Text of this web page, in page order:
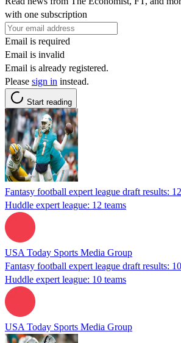
with one subscription
Email is required
Email is invalid
Email is already registered.
Please sign in instead.
Start reading
Fantasy football expert league draft results:
Huddle expert league: 12 teams
USA Today Sports Media Group
Fantasy football expert league draft results:
Huddle expert league: 10 teams
USA Today Sports Media Group